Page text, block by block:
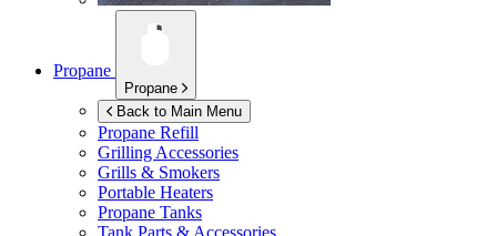
Propane
Propane
Back to Main Menu
Propane Refill
Grilling Accessories
Grills & Smokers
Portable Heaters
Propane Tanks